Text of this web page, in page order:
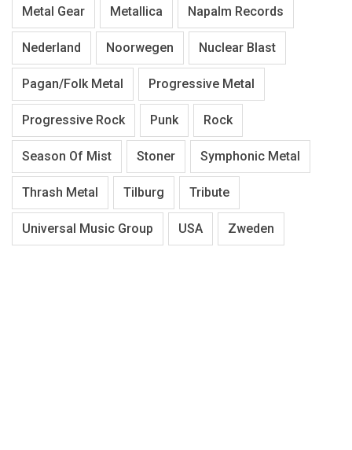
Metal Gear Metallica Napalm Records
Nederland Noorwegen Nuclear Blast
Pagan/Folk Metal Progressive Metal
Progressive Rock Punk Rock
Season Of Mist Stoner Symphonic Metal
Thrash Metal Tilburg Tribute
Universal Music Group USA Zweden